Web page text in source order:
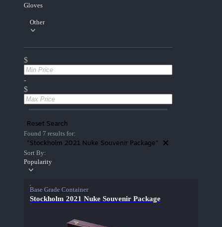
Gloves
Other
$
-
$
Reset Search
Found 7 results for:
"Stockholm 2021 Nuke Souvenir Package"
Sort By:
Popularity
Base Grade Container
Stockholm 2021 Nuke Souvenir Package